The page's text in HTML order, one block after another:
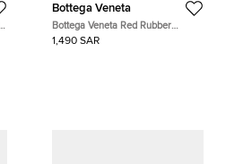
Bottega Veneta
Bottega Veneta Red Rubber
AirPods Pro Case
1,490 SAR